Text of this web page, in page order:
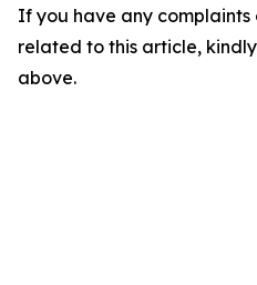
If you have any complaints
related to this article,
above.